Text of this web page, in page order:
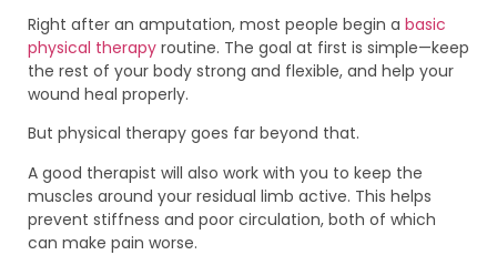
Right after an amputation, most people begin a basic
physical therapy routine. The goal at first is simple—keep
the rest of your body strong and flexible, and help your
wound heal properly.
But physical therapy goes far beyond that.
A good therapist will also work with you to keep the
muscles around your residual limb active. This helps
prevent stiffness and poor circulation, both of which
can make pain worse.